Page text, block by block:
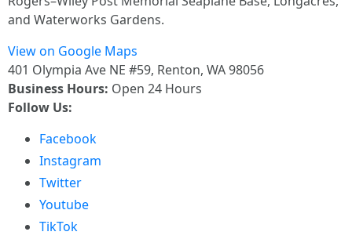
and Waterworks Gardens.
View on Google Maps
401 Olympia Ave NE #59, Renton, WA 98056
Business Hours: Open 24 Hours
Follow Us:
Facebook
Instagram
Twitter
Youtube
TikTok